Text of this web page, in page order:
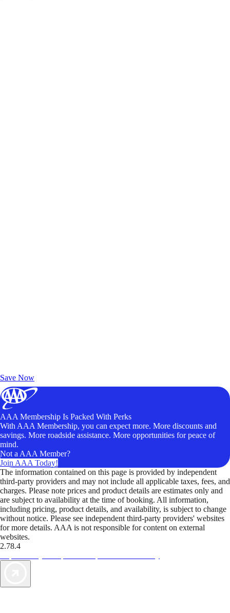
Save Now
AAA Membership Is Packed With Perks
With AAA Membership, you can expect more. More discounts and
savings. More roadside assistance. More opportunities for peace of
mind.
Not a AAA Member?
Join AAA Today!
The information contained on this page is provided by independent
third-party providers and may not include all applicable taxes, fees, and
charges. Please note prices and product details are estimates only and
are subject to availability at the time of booking. All information,
including pricing, product details, and availability, is subject to change
without notice. Please see independent third-party providers' websites
for more details. AAA is not responsible for content on external
websites.
2.78.4